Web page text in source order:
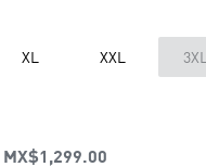
XL XXL
MX$1,299.00